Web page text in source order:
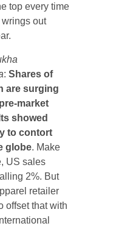
top every time
out
: Shares of
are surging
market
showed
to contort
globe. Make
US sales
2%. But
retailer
offset that with